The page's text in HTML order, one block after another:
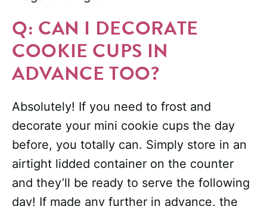
Q: CAN I DECORATE
COOKIE CUPS IN
ADVANCE TOO?
Absolutely! If you need to frost and
decorate your mini cookie cups the day
before, you totally can. Simply store in an
airtight lidded container on the counter
and they’ll be ready to serve the following
day! If made any further in advance, the